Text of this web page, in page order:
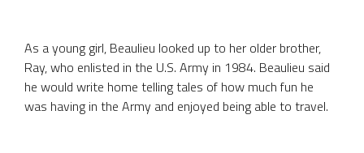
As a young girl, Beaulieu looked up to her older brother,
Ray, who enlisted in the U.S. Army in 1984. Beaulieu said
he would write home telling tales of how much fun he
was having in the Army and enjoyed being able to travel.